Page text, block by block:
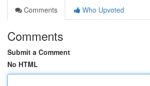
Comments
Who Upvoted
Comments
Submit a Comment
No HTML